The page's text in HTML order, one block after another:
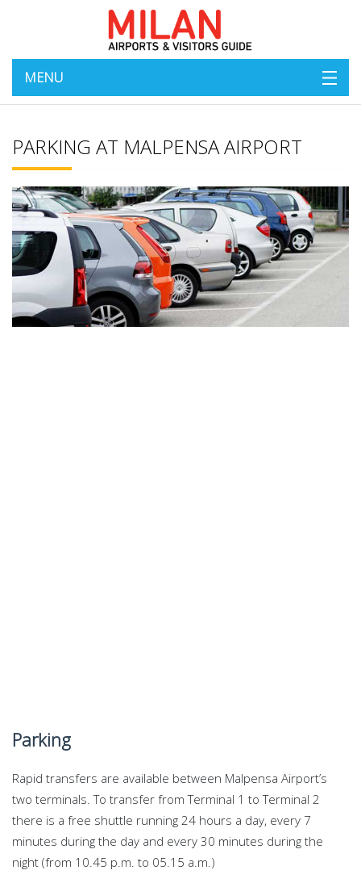
MENU
PARKING AT MALPENSA AIRPORT
Parking
Rapid transfers are available between Malpensa Airport’s
two terminals. To transfer from Terminal 1 to Terminal 2
there is a free shuttle running 24 hours a day, every 7
minutes during the day and every 30 minutes during the
night (from 10.45 p.m. to 05.15 a.m.)